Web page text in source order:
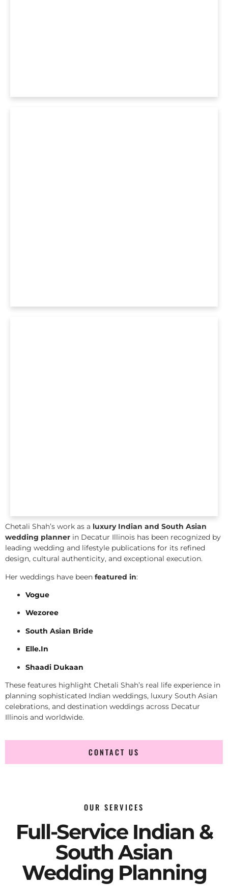
Chetali Shah’s work as a luxury Indian and South Asian
wedding planner in Decatur Illinois has been recognized by
leading wedding and lifestyle publications for its refined
design, cultural authenticity, and exceptional execution.
Her weddings have been featured in:
Vogue
Wezoree
South Asian Bride
Elle.In
Shaadi Dukaan
These features highlight Chetali Shah’s real life experience in
planning sophisticated Indian weddings, luxury South Asian
celebrations, and destination weddings across Decatur
Illinois and worldwide.
CONTACT US
OUR SERVICES
Full-Service Indian &
South Asian
Wedding Planning